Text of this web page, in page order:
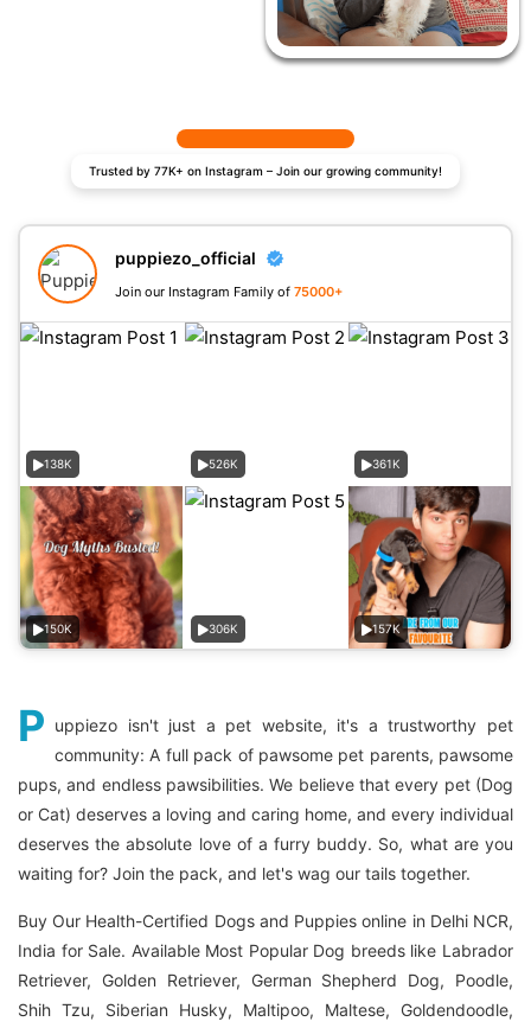
Trusted by 77K+ on Instagram – Join our growing community!
puppiezo_official
Join our Instagram Family of 75000+
138K 526K 361K
150K 306K 157K
P uppiezo isn't just a pet website, it's a trustworthy pet
community: A full pack of pawsome pet parents, pawsome
pups, and endless pawsibilities. We believe that every pet (Dog
or Cat) deserves a loving and caring home, and every individual
deserves the absolute love of a furry buddy. So, what are you
waiting for? Join the pack, and let's wag our tails together.
Buy Our Health-Certified Dogs and Puppies online in Delhi NCR,
India for Sale. Available Most Popular Dog breeds like Labrador
Retriever, Golden Retriever, German Shepherd Dog, Poodle,
Shih Tzu, Siberian Husky, Maltipoo, Maltese, Goldendoodle,